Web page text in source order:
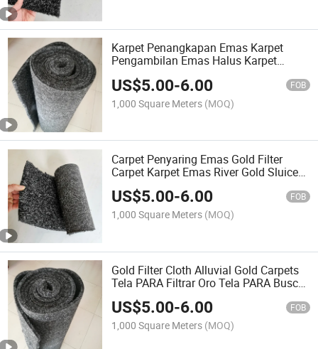
Karpet Penangkapan Emas Karpet
Pengambilan Emas Halus Karpet
Emas Karpet Pengambilan Emas Halus
US$5.00-6.00 FOB
1,000 Square Meters (MOQ)
Carpet Penyaring Emas Gold Filter
Carpet Karpet Emas River Gold Sluice
Recovery Gold Hog Sluice Matting High
Banker Sluice Box Mats for Gold
Mining
US$5.00-6.00 FOB
1,000 Square Meters (MOQ)
Gold Filter Cloth Alluvial Gold Carpets
Tela PARA Filtrar Oro Tela PARA Buscar
Oro Oro Aluvial Alfombras Alluvial Gold
Carpet Cloth to Find Gold
US$5.00-6.00 FOB
1,000 Square Meters (MOQ)